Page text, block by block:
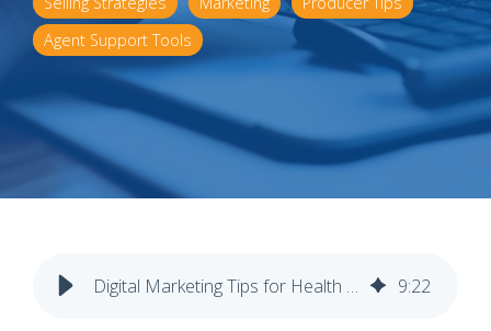
Agent Support Tools
Digital Marketing Tips for Health Insurance Agents 9:22